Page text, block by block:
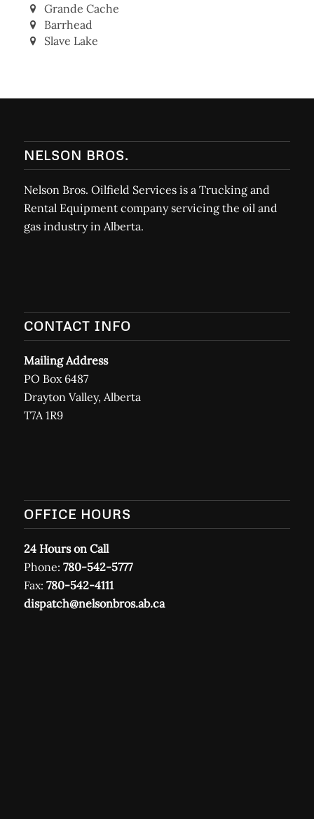
Grande Cache
Barrhead
Slave Lake
NELSON BROS.
Nelson Bros. Oilfield Services is a Trucking and
Rental Equipment company servicing the oil and
gas industry in Alberta.
CONTACT INFO
Mailing Address
PO Box 6487
Drayton Valley, Alberta
T7A 1R9
OFFICE HOURS
24 Hours on Call
Phone: 780-542-5777
Fax: 780-542-4111
dispatch@nelsonbros.ab.ca